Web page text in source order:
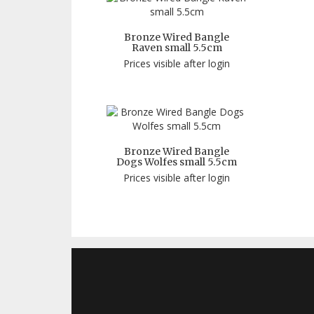
Bronze Wired Bangle
Raven small 5.5cm
Prices visible after login
Bronze Wired Bangle
Dogs Wolfes small 5.5cm
Prices visible after login